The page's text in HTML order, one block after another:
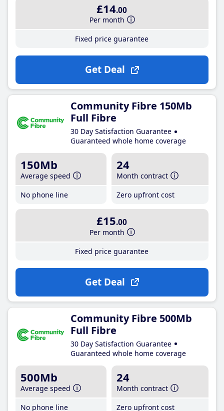
£14.00
Per month
Fixed price guarantee
Get Deal
Community Fibre 150Mb
Full Fibre
30 Day Satisfaction Guarantee
Guaranteed whole home coverage
150Mb
Average speed
No phone line
24
Month contract
Zero upfront cost
£15.00
Per month
Fixed price guarantee
Get Deal
Community Fibre 500Mb
Full Fibre
30 Day Satisfaction Guarantee
Guaranteed whole home coverage
500Mb
Average speed
No phone line
24
Month contract
Zero upfront cost